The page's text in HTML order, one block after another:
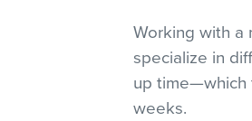
Working with a
specialize in
up time—which
weeks.